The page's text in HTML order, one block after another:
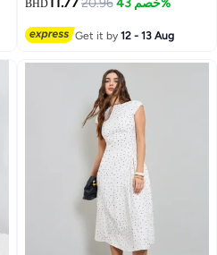
BHD
Get it by12 - 13 Aug